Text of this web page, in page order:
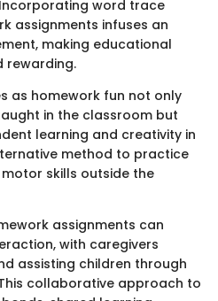
word trace
assignments infuses an
making educational
rewarding.
as homework fun not only
in the classroom but
learning and creativity in
method to practice
skills outside the
assignments can
with caregivers
assisting children through
collaborative approach to